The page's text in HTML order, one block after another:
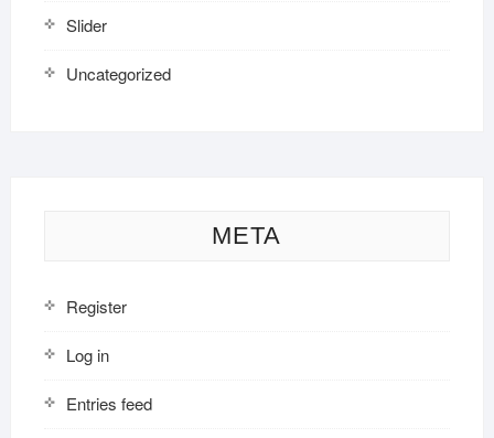
Slider
Uncategorized
META
Register
Log in
Entries feed